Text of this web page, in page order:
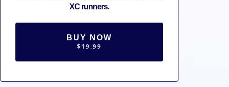
XC runners.
BUY NOW
$19.99